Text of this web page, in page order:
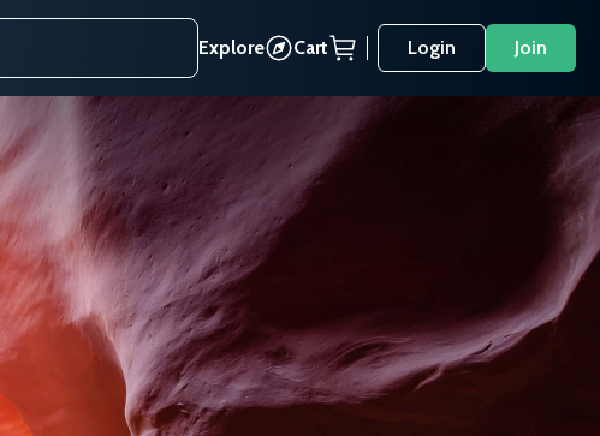
Explore Cart Login Join